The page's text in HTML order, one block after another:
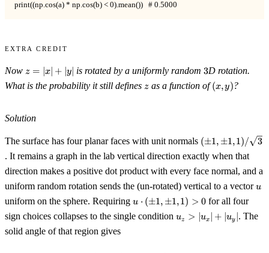
print((np.cos(a) * np.cos(b) < 0).mean())   # 0.5000
Extra Credit
Now z=|x|+|y|
z = x∣ + y is rotated by a uniformly random3
3D rotation.
What is the probability it still defines z
zas a function of(x,y)
(x,y)?
Solution
The surface has four planar faces with unit normals (±1, ±1,1)/ 3
. It remains a graph in the lab vertical direction exactly when that
direction makes a positive dot product with every face normal, and a
uniform random rotation sends the (un-rotated) vertical to a vectoru
u
uniform on the sphere. Requiring u\cdot(\pm1,\pm1,1)>0
u ⋅ (±1, ±1,1) > 0 for all four
sign choices collapses to the single condition u_z>|u_x|+|u_y|
uz > ux + uy
. The
solid angle of that region gives